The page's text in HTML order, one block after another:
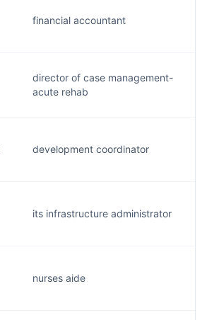
financial accountant
director of case management-
acute rehab
development coordinator
its infrastructure administrator
nurses aide